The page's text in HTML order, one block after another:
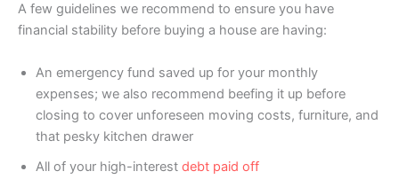
A few guidelines we recommend to ensure you have
financial stability before buying a house are having:
An emergency fund saved up for your monthly
expenses; we also recommend beefing it up before
closing to cover unforeseen moving costs, furniture, and
that pesky kitchen drawer
All of your high-interest debt paid off